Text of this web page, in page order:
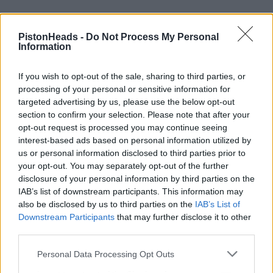
PistonHeads - Do Not Process My Personal
Information
If you wish to opt-out of the sale, sharing to third parties, or
processing of your personal or sensitive information for
targeted advertising by us, please use the below opt-out
section to confirm your selection. Please note that after your
opt-out request is processed you may continue seeing
interest-based ads based on personal information utilized by
us or personal information disclosed to third parties prior to
your opt-out. You may separately opt-out of the further
disclosure of your personal information by third parties on the
IAB’s list of downstream participants. This information may
also be disclosed by us to third parties on the IAB’s List of
Downstream Participants that may further disclose it to other
Personal Data Processing Opt Outs
mcK18 4 posts 17 months